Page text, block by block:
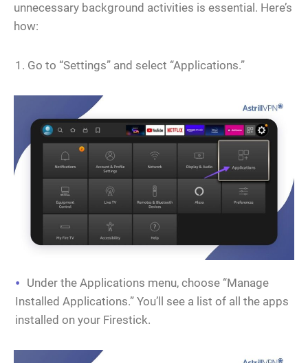
unnecessary background activities is essential. Here’s
how:
Go to “Settings” and select “Applications.”
Under the Applications menu, choose “Manage
Installed Applications.” You’ll see a list of all the apps
installed on your Firestick.